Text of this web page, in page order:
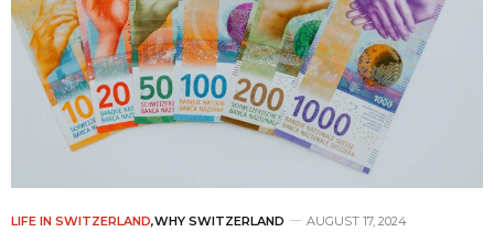
LIFE IN SWITZERLAND,WHY SWITZERLAND AUGUST 17, 2024